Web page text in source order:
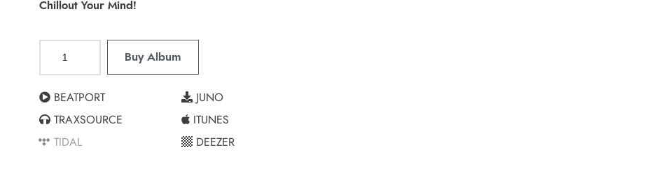
Chillout Your Mind!
Buy Album
BEATPORT
TRAXSOURCE
TIDAL
JUNO
ITUNES
DEEZER